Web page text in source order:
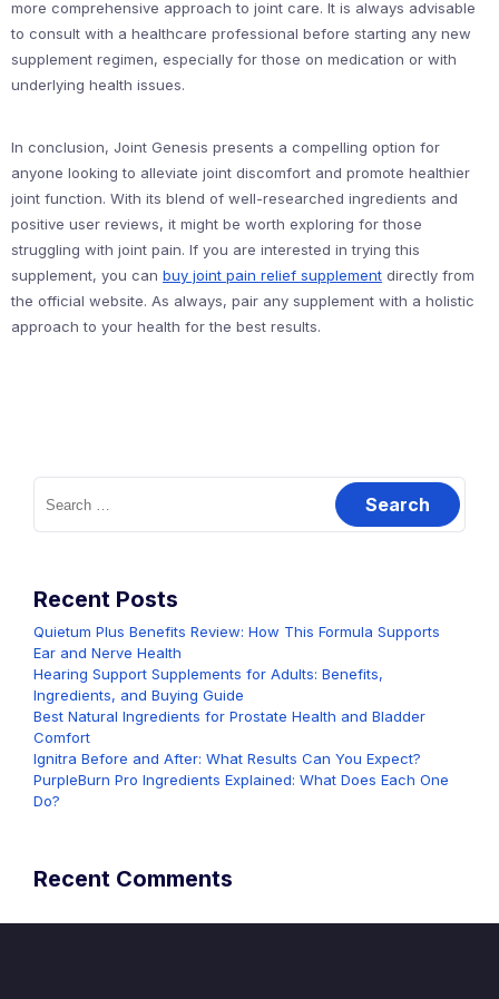
more comprehensive approach to joint care. It is always advisable
to consult with a healthcare professional before starting any new
supplement regimen, especially for those on medication or with
underlying health issues.
In conclusion, Joint Genesis presents a compelling option for
anyone looking to alleviate joint discomfort and promote healthier
joint function. With its blend of well-researched ingredients and
positive user reviews, it might be worth exploring for those
struggling with joint pain. If you are interested in trying this
supplement, you can buy joint pain relief supplement directly from
the official website. As always, pair any supplement with a holistic
approach to your health for the best results.
Search
for:
Recent Posts
Quietum Plus Benefits Review: How This Formula Supports
Ear and Nerve Health
Hearing Support Supplements for Adults: Benefits,
Ingredients, and Buying Guide
Best Natural Ingredients for Prostate Health and Bladder
Comfort
Ignitra Before and After: What Results Can You Expect?
PurpleBurn Pro Ingredients Explained: What Does Each One
Do?
Recent Comments